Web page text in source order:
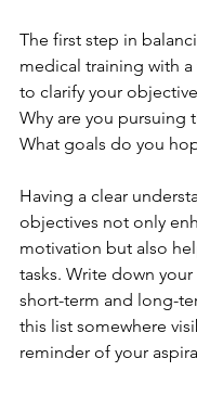
The first step in
medical training with
to clarify your
Why are you pursuing
What goals do you
Having a clear
objectives not only
motivation but also
tasks. Write down
short-term and long-
this list somewhere
reminder of your